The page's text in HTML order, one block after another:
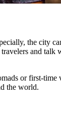
the city
and
or first-
the world.